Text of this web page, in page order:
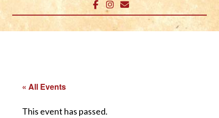
« All Events
This event has passed.